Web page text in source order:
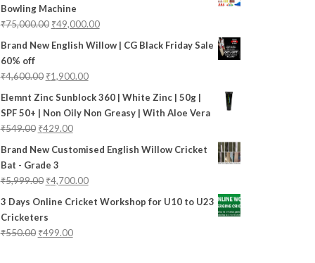
Bowling Machine
₹75,000.00 ₹49,000.00
Brand New English Willow | CG Black Friday Sale
60% off
₹4,600.00 ₹1,900.00
Elemnt Zinc Sunblock 360 | White Zinc | 50g |
SPF 50+ | Non Oily Non Greasy | With Aloe Vera
₹549.00 ₹429.00
Brand New Customised English Willow Cricket
Bat - Grade 3
₹5,999.00 ₹4,700.00
3 Days Online Cricket Workshop for U10 to U23
Cricketers
₹550.00 ₹499.00